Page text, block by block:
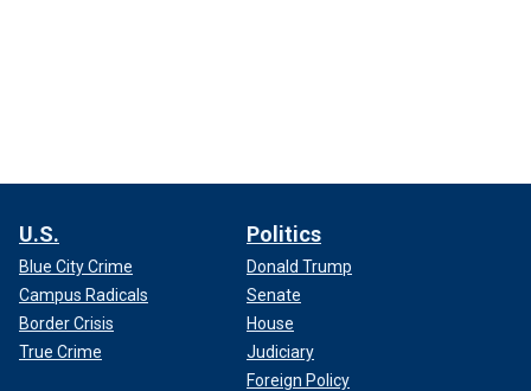
U.S.
Blue City Crime
Campus Radicals
Border Crisis
True Crime
Politics
Donald Trump
Senate
House
Judiciary
Foreign Policy